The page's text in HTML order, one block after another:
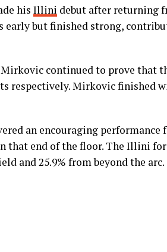
his Illini debut after returning
early but finished strong,
continued to prove that
respectively. Mirkovic finished
an encouraging performance
that end of the floor. The Illini
and 25.9% from beyond the arc.